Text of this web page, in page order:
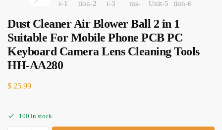
Dust Cleaner Air Blower Ball 2 in 1
Suitable For Mobile Phone PCB PC
Keyboard Camera Lens Cleaning Tools
HH-AA280
$ 25.99
100 in stock